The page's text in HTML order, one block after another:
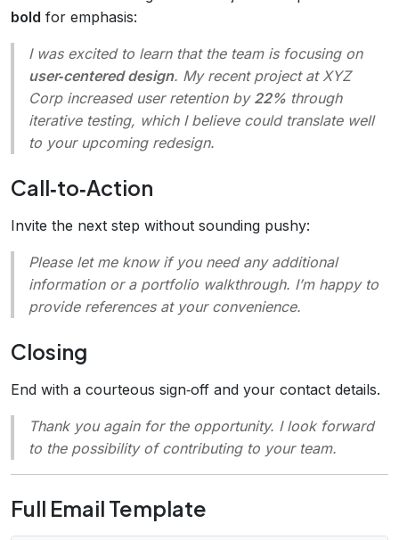
bold for emphasis:
I was excited to learn that the team is focusing on
user‑centered design. My recent project at XYZ
Corp increased user retention by 22% through
iterative testing, which I believe could translate well
to your upcoming redesign.
Call‑to‑Action
Invite the next step without sounding pushy:
Please let me know if you need any additional
information or a portfolio walkthrough. I’m happy to
provide references at your convenience.
Closing
End with a courteous sign‑off and your contact details.
Thank you again for the opportunity. I look forward
to the possibility of contributing to your team.
Full Email Template